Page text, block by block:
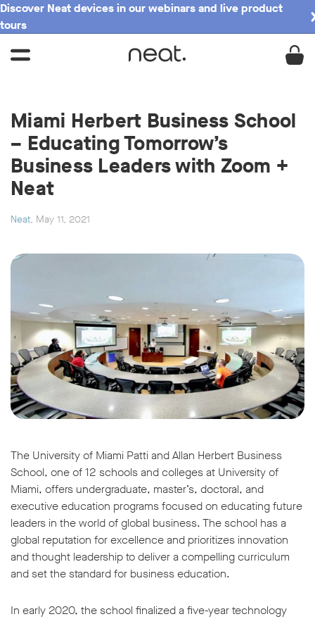
Discover Neat devices in our webinars and live product
tours
Miami Herbert Business School
– Educating Tomorrow’s
Business Leaders with Zoom +
Neat
Neat, May 11, 2021
The University of Miami Patti and Allan Herbert Business
School, one of 12 schools and colleges at University of
Miami, offers undergraduate, master’s, doctoral, and
executive education programs focused on educating future
leaders in the world of global business. The school has a
global reputation for excellence and prioritizes innovation
and thought leadership to deliver a compelling curriculum
and set the standard for business education.
In early 2020, the school finalized a five-year technology